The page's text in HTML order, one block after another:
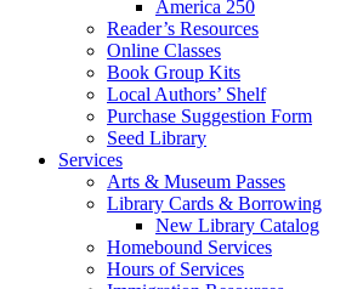
America 250
Reader’s Resources
Online Classes
Book Group Kits
Local Authors’ Shelf
Purchase Suggestion Form
Seed Library
Services
Arts & Museum Passes
Library Cards & Borrowing
New Library Catalog
Homebound Services
Hours of Services